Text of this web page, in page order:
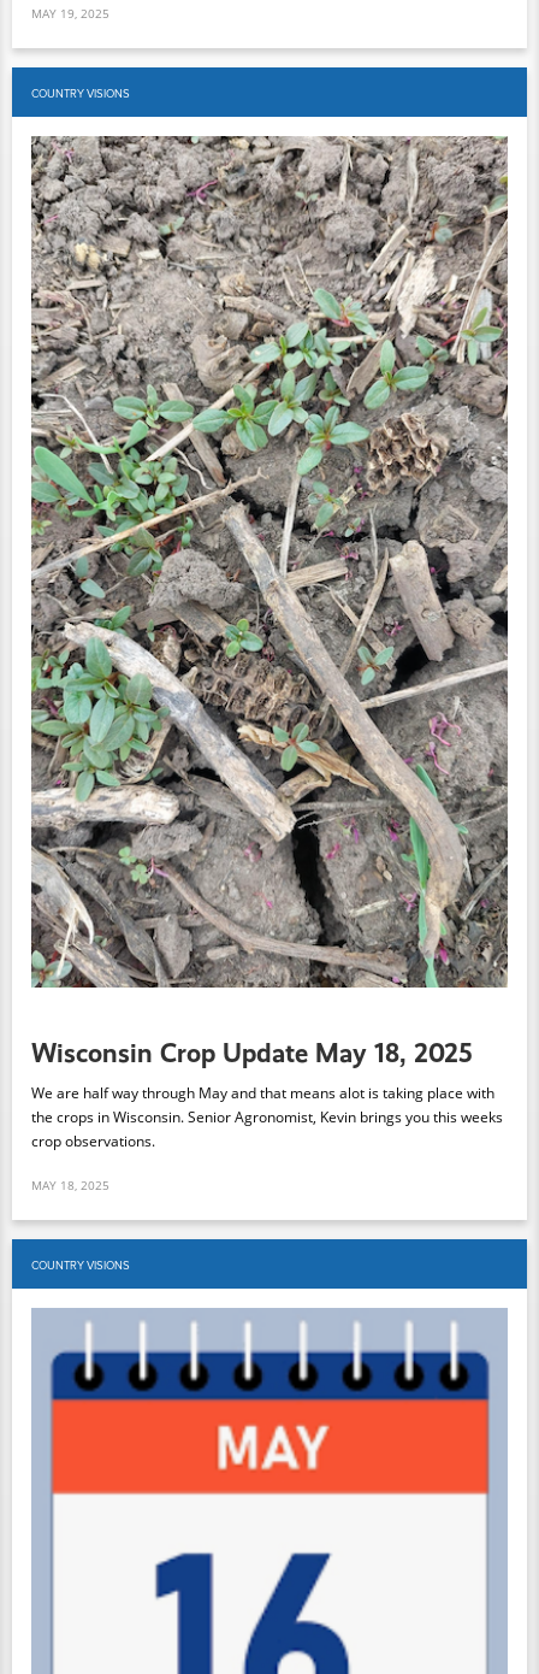
MAY 19, 2025
COUNTRY VISIONS
Wisconsin Crop Update May 18, 2025
We are half way through May and that means alot is taking place with
the crops in Wisconsin. Senior Agronomist, Kevin brings you this weeks
crop observations.
MAY 18, 2025
COUNTRY VISIONS